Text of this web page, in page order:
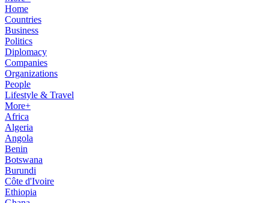
Home
Countries
Business
Politics
Diplomacy
Companies
Organizations
People
Lifestyle & Travel
More+
Africa
Algeria
Angola
Benin
Botswana
Burundi
Côte d'Ivoire
Ethiopia